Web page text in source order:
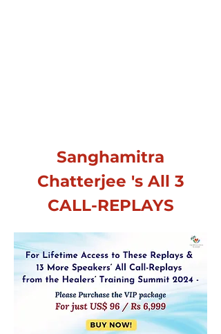
Sanghamitra
Chatterjee 's All 3
CALL-REPLAYS